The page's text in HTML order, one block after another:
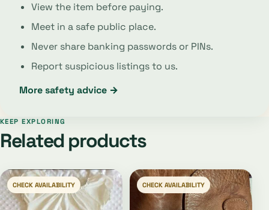
View the item before paying.
Meet in a safe public place.
Never share banking passwords or PINs.
Report suspicious listings to us.
More safety advice →
KEEP EXPLORING
Related products
CHECK AVAILABILITY CHECK AVAILABILITY